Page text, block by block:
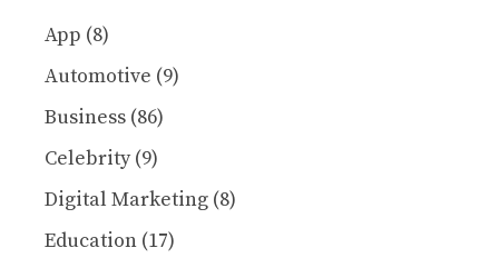
App (8)
Automotive (9)
Business (86)
Celebrity(9)
Digital Marketing (8)
Education (17)